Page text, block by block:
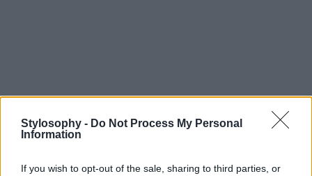
Stylosophy - Do Not Process My Personal
Information
If you wish to opt-out of the sale, sharing to third parties, or